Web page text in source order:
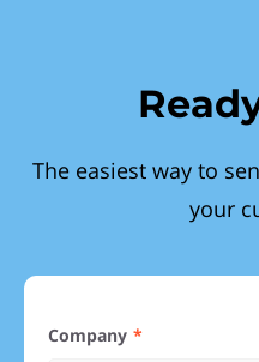
The easiest way to
your
Company